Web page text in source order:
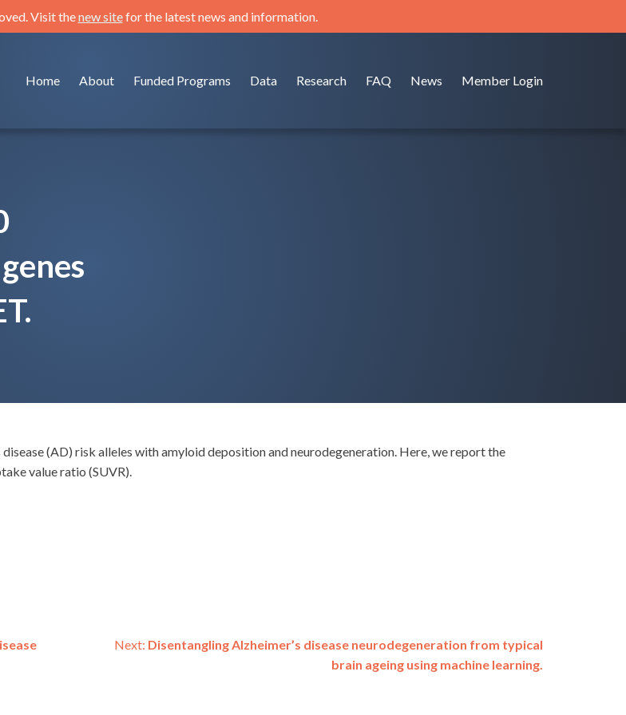
Visit thenew sitefor the latest news and information.
Home About Funded Programs Data Research FAQ News Member Login
(AD) risk alleles with amyloid deposition and neurodegeneration. Here, we report the
value ratio (SUVR).
Next: Disentangling Alzheimer’s disease neurodegeneration from typical
brain ageing using machine learning.